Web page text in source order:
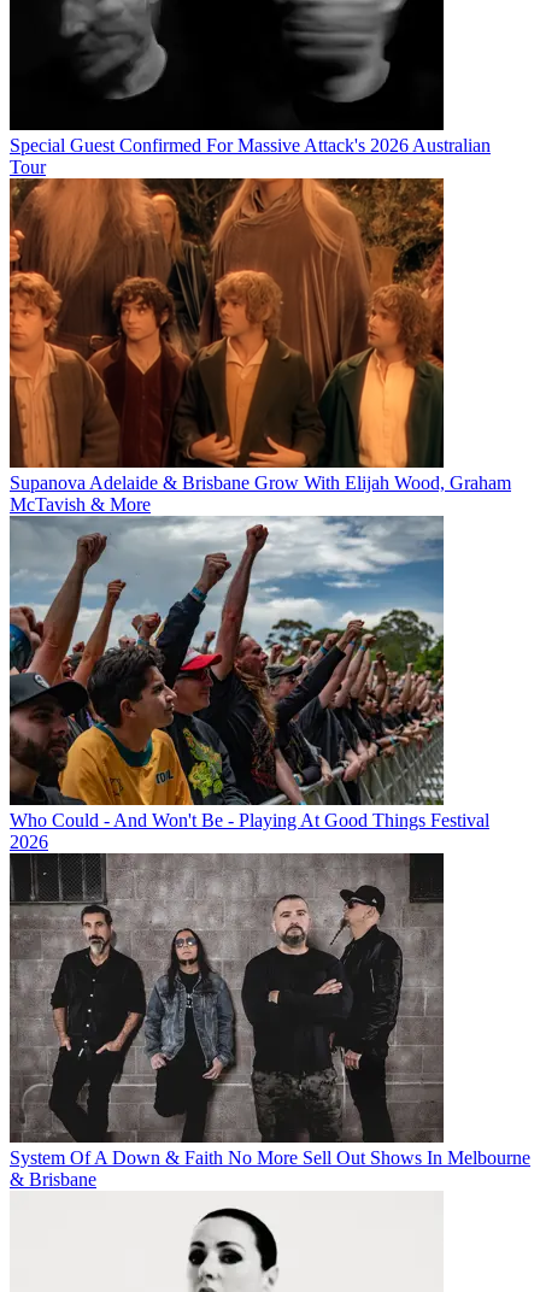
Special Guest Confirmed For Massive Attack's 2026 Australian
Tour
Supanova Adelaide & Brisbane Grow With Elijah Wood, Graham
McTavish & More
Who Could - And Won't Be - Playing At Good Things Festival
2026
System Of A Down & Faith No More Sell Out Shows In Melbourne
& Brisbane